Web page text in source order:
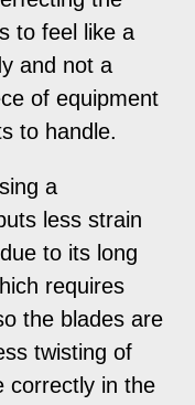
to feel like a
and not a
of equipment
to handle.
a
less strain
to its long
requires
the blades are
twisting of
correctly in the